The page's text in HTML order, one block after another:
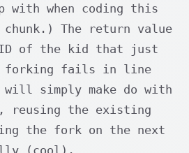
with when coding this
The return value
of the kid that just
forking fails in line
simply make do with
reusing the existing
the fork on the next
(cool).